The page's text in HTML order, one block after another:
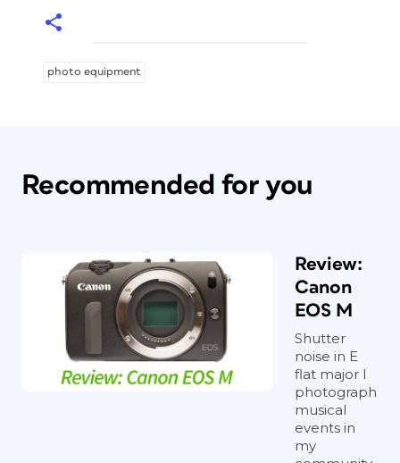
photo equipment
Recommended for you
Review:
Canon
EOS M
Shutter
noise in E
flat major I
photograph
musical
events in
my